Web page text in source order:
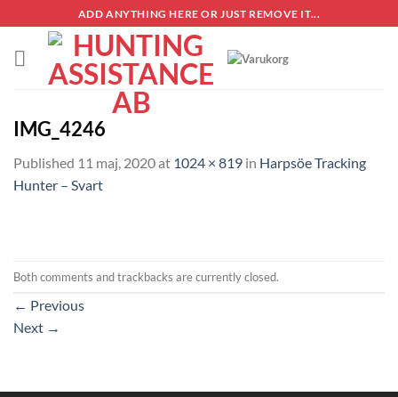
to
content
ADD ANYTHING HERE OR JUST REMOVE IT...
IMG_4246
Published 11 maj, 2020at 1024 × 819 in Harpsöe Tracking
Hunter – Svart
Both comments and trackbacks are currently closed.
← Previous
Next →